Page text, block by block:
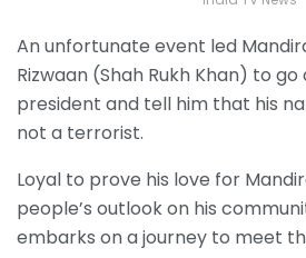
An unfortunate event led
Rizwaan (Shah Rukh Khan) to
president and tell him that his
not a terrorist.
Loyal to prove his love for
people’s outlook on his
embarks on a journey to meet